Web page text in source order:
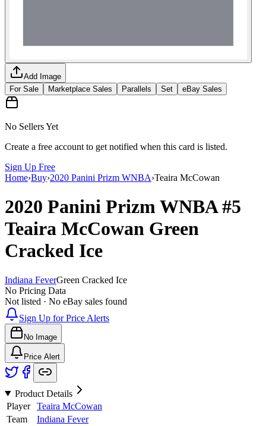
Add Image
For Sale
Marketplace Sales Parallels Set eBay Sales
No Sellers Yet
Create a free account to get notified when this card is listed.
Sign Up Free
Home›Buy›2020 Panini Prizm WNBA›Teaira McCowan
2020 Panini Prizm WNBA#5
Teaira McCowan Green
Cracked Ice
Indiana FeverGreen Cracked Ice
No Pricing Data
Not listed · No eBay sales found
Sign Up for Price Alerts
No Image
Price Alert
Product Details
Player
Teaira McCowan
Team
Indiana Fever